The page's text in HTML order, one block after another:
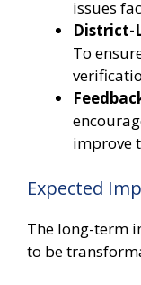
issues
District-
To
improve
Expected
The long-term
to be